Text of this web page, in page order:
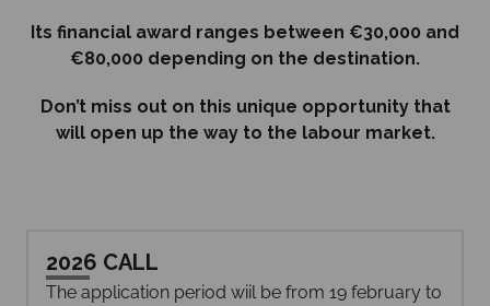
Its financial award ranges between €30,000 and
€80,000 depending on the destination.
Don’t miss out on this unique opportunity that
will open up the way to the labour market.
2026 CALL
The application period wiil be from 19 february to